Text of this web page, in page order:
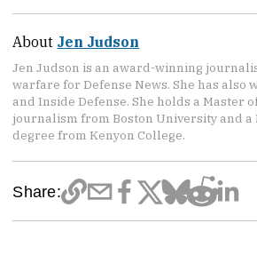
About Jen Judson
Jen Judson is an award-winning
warfare for Defense News. She has also
and Inside Defense. She holds a Master
journalism from Boston University and a
degree from Kenyon College.
Share: